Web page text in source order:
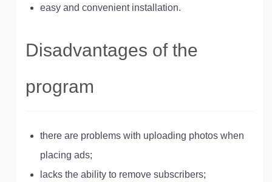
easy and convenient installation.
Disadvantages of the
program
there are problems with uploading photos when
placing ads;
lacks the ability to remove subscribers;